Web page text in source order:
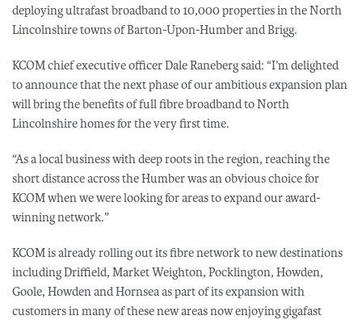
deploying ultrafast broadband to 10,000 properties in the North
Lincolnshire towns of Barton-Upon-Humber and Brigg.
KCOM chief executive officer Dale Raneberg said: “I’m delighted
to announce that the next phase of our ambitious expansion plan
will bring the benefits of full fibre broadband to North
Lincolnshire homes for the very first time.
“As a local business with deep roots in the region, reaching the
short distance across the Humber was an obvious choice for
KCOM when we were looking for areas to expand our award-
winning network.”
KCOM is already rolling out its fibre network to new destinations
including Driffield, Market Weighton, Pocklington, Howden,
Goole, Howden and Hornsea as part of its expansion with
customers in many of these new areas now enjoying gigafast